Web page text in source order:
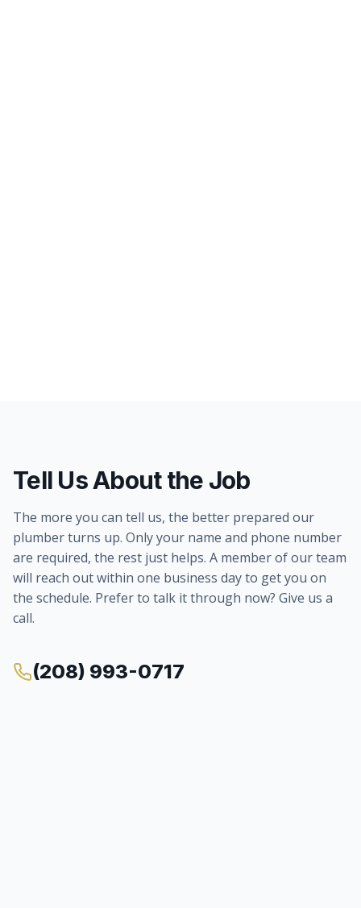
Tell Us About the Job
The more you can tell us, the better prepared our
plumber turns up. Only your name and phone number
are required, the rest just helps. A member of our team
will reach out within one business day to get you on
the schedule. Prefer to talk it through now? Give us a
call.
(208) 993-0717